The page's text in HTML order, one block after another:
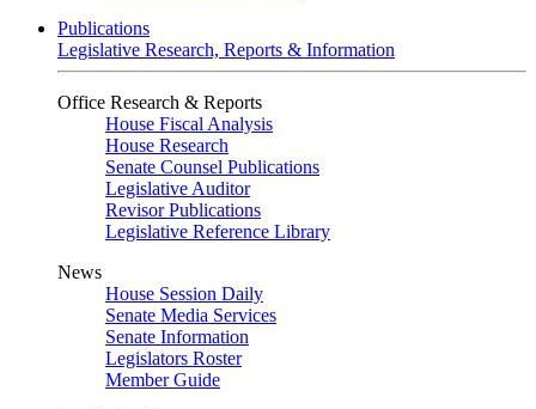
Publications
Legislative Research, Reports & Information
Office Research & Reports
House Fiscal Analysis
House Research
Senate Counsel Publications
Legislative Auditor
Revisor Publications
Legislative Reference Library
News
House Session Daily
Senate Media Services
Senate Information
Legislators Roster
Member Guide